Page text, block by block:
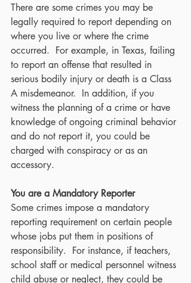
There are some crimes you may be
legally required to report depending on
where you live or where the crime
occurred.  For example, in Texas, failing
to report an offense that resulted in
serious bodily injury or death is a Class
A misdemeanor.  In addition, if you
witness the planning of a crime or have
knowledge of ongoing criminal behavior
and do not report it, you could be
charged with conspiracy or as an
accessory.
You are a Mandatory Reporter
Some crimes impose a mandatory
reporting requirement on certain people
whose jobs put them in positions of
responsibility.  For instance, if teachers,
school staff or medical personnel witness
child abuse or neglect, they could be